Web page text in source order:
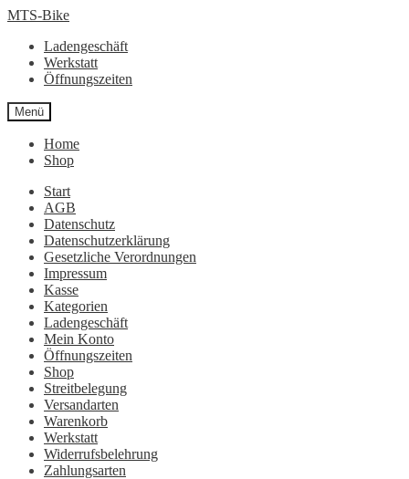
Zur
springen
Zum
springen
MTS-Bike
Ladengeschäft
Werkstatt
Öffnungszeiten
Menü
Home
Shop
Start
AGB
Datenschutz
Datenschutzerklärung
Gesetzliche Verordnungen
Impressum
Kasse
Kategorien
Ladengeschäft
Mein Konto
Öffnungszeiten
Shop
Streitbelegung
Versandarten
Warenkorb
Werkstatt
Widerrufsbelehrung
Zahlungsarten